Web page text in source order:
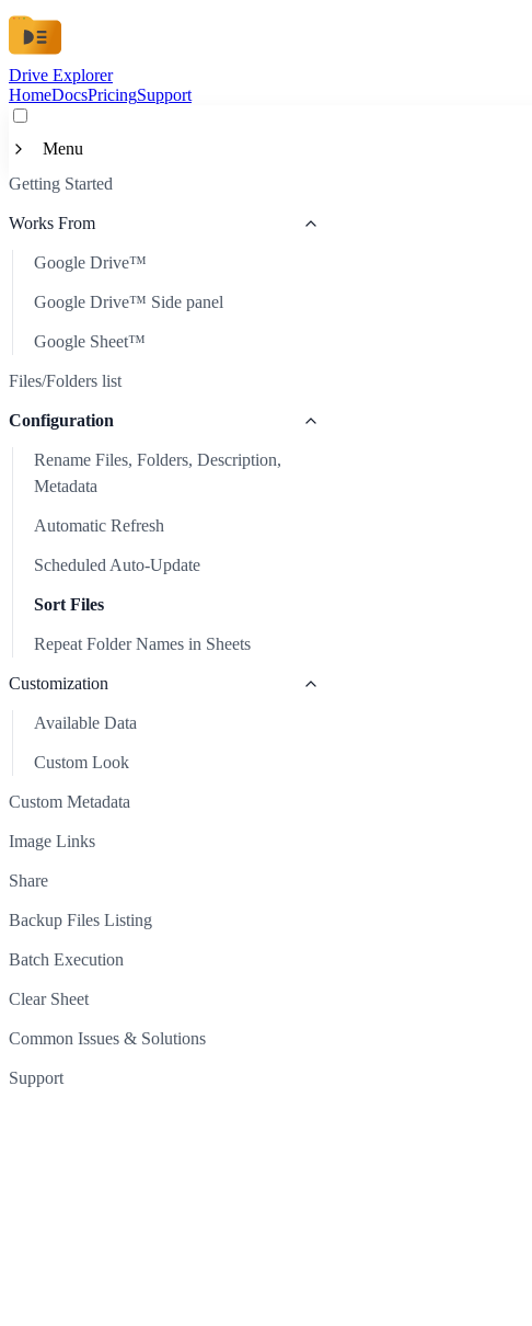
Drive Explorer
HomeDocsPricingSupport
Menu
Works From
Google Drive™
Google Drive™ Side panel
Google Sheet™
Sort Files
Repeat Folder Names in Sheets
Customization
Custom Metadata
Image Links
Share
Backup Files Listing
Batch Execution
Clear Sheet
Common Issues & Solutions
Support
Getting Started
Works From
Google Drive™
Google Drive™ Side panel
Google Sheet™
Files/Folders list
Configuration
Rename Files, Folders, Description,
Metadata
Automatic Refresh
Scheduled Auto-Update
Sort Files
Repeat Folder Names in Sheets
Customization
Available Data
Custom Look
Custom Metadata
Image Links
Share
Backup Files Listing
Batch Execution
Clear Sheet
Common Issues & Solutions
Support